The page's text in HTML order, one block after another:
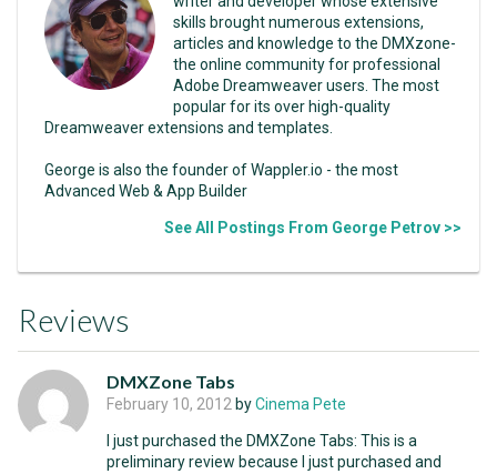
skills brought numerous extensions,
articles and knowledge to the DMXzone-
the online community for professional
Adobe Dreamweaver users. The most
popular for its over high-quality
Dreamweaver extensions and templates.
George is also the founder of Wappler.io - the most
Advanced Web & App Builder
See All Postings From George Petrov >>
Reviews
DMXZone Tabs
February 10, 2012 byCinema Pete
I just purchased the DMXZone Tabs: This is a
preliminary review because I just purchased and